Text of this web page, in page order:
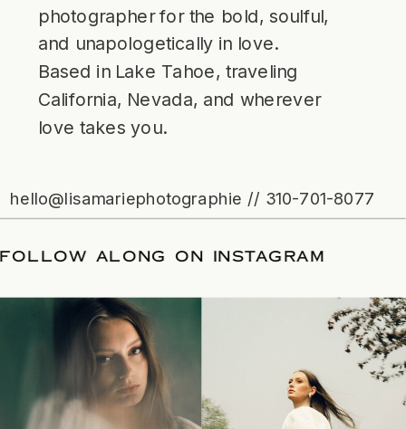
photographer for the bold, soulful,
and unapologetically in love.
Based in Lake Tahoe, traveling
California, Nevada, and wherever
love takes you.
hello@lisamariephotographie // 310-701-8077
/FOLLOW ALONG ON INSTAGRAM